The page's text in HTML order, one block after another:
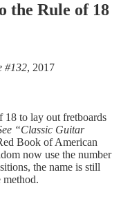
the Rule of 18
#132, 2017
18 to lay out fretboards
“Classic Guitar
Book of American
now use the number
the name is still
method.